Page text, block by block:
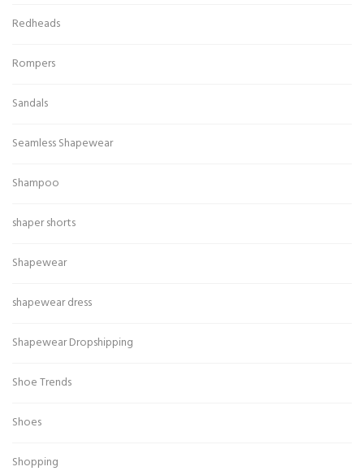
Redheads
Rompers
Sandals
Seamless Shapewear
Shampoo
shaper shorts
Shapewear
shapewear dress
Shapewear Dropshipping
Shoe Trends
Shoes
Shopping